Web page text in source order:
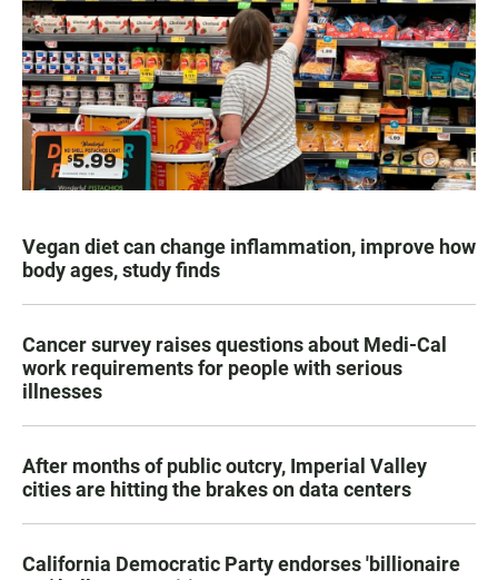
Vegan diet can change inflammation, improve how
body ages, study finds
Cancer survey raises questions about Medi-Cal
work requirements for people with serious
illnesses
After months of public outcry, Imperial Valley
cities are hitting the brakes on data centers
California Democratic Party endorses 'billionaire